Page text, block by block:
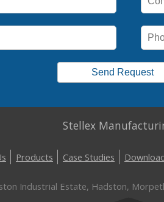
Stellex
Products Case Studies
Industrial Estate, Hadston,